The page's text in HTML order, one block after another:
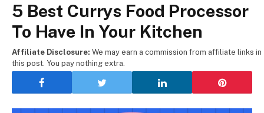
5 Best Currys Food Processor
To Have In Your Kitchen
Affiliate Disclosure: We may earn a commission from affiliate links in
this post. You pay nothing extra.